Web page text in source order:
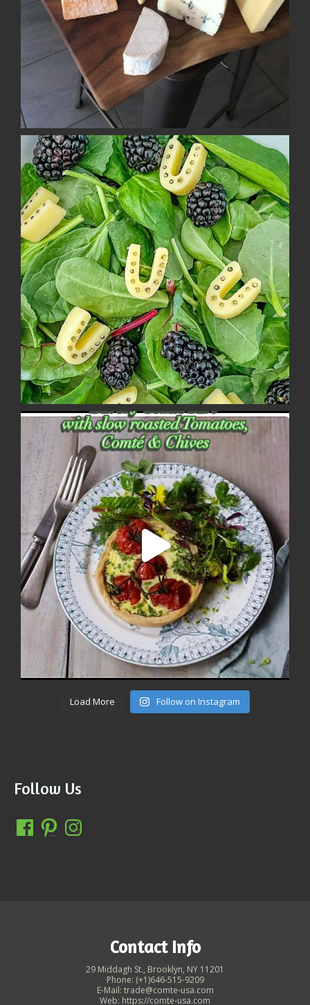
Load More Follow on Instagram
Follow Us
Contact Info
29 Middagh St., Brooklyn, NY 11201
Phone: (+1)646-515-9209
E-Mail: trade@comte-usa.com
Web: https://comte-usa.com